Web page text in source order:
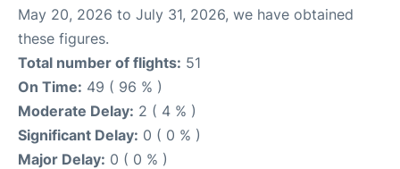
May 20, 2026 to July 31, 2026, we have obtained
these figures.
Total number of flights: 51
On Time: 49 ( 96 % )
Moderate Delay: 2 ( 4 % )
Significant Delay: 0 ( 0 % )
Major Delay: 0 ( 0 % )